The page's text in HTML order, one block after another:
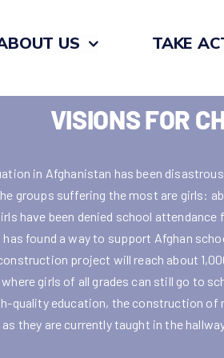
US TAKE
VISIONS FOR
in Afghanistan has been
groups suffering the most are girls:
have been denied school attendance
has found a way to support Afghan
project will reach about
girls of all grades can still go to
quality education, the construction of
as they are currently taught in the